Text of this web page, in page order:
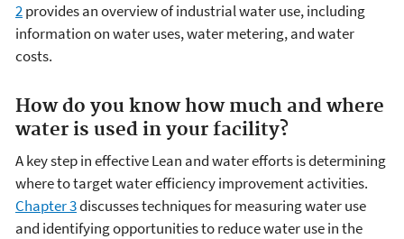
2provides an overview of industrial water use, including
information on water uses, water metering, and water
costs.
How do you know how much and where
water is used in your facility?
A key step in effective Lean and water efforts is determining
where to target water efficiency improvement activities.
Chapter 3discusses techniques for measuring water use
and identifying opportunities to reduce water use in the